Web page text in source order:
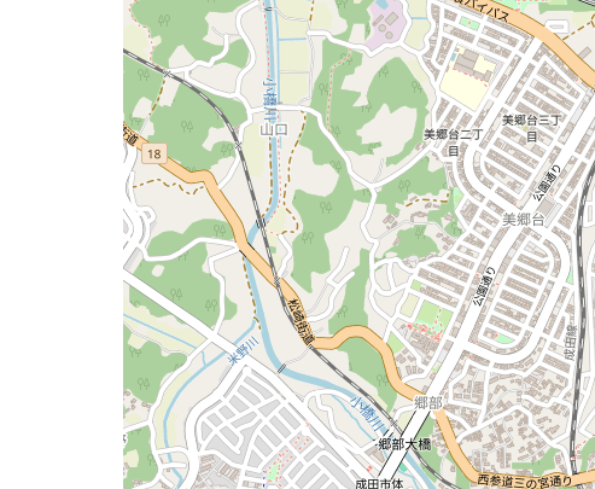
issue